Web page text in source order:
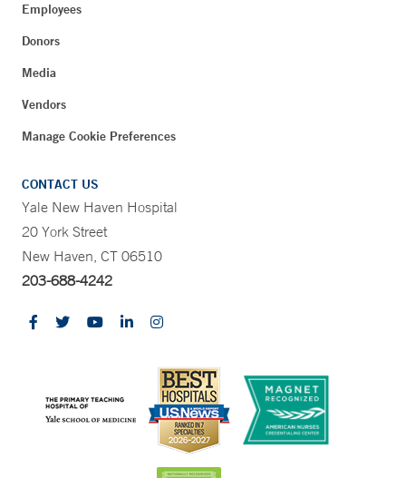
Employees
Donors
Media
Vendors
Manage Cookie Preferences
CONTACT US
Yale New Haven Hospital
20 York Street
New Haven, CT 06510
203-688-4242